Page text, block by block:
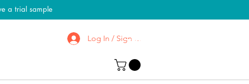
To Know More About
a trial sample
Log In / Sign up